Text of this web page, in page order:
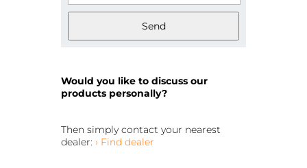
Send
Would you like to discuss our
products personally?
Then simply contact your nearest
dealer: › Find dealer